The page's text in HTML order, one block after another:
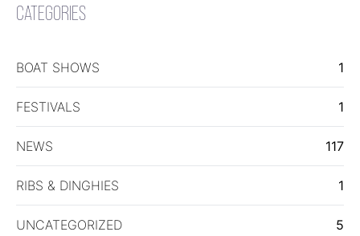
CATEGORIES
BOAT SHOWS 1
FESTIVALS 1
NEWS 117
RIBS & DINGHIES 1
UNCATEGORIZED 5